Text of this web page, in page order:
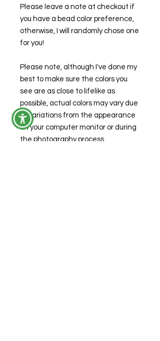
Please leave a note at checkout if
you have a bead color preference,
otherwise, I will randomly chose one
for you!
Please note, although I've done my
best to make sure the colors you
see are as close to lifelike as
possible, actual colors may vary due
to variations from the appearance
on your computer monitor or during
the photography process.